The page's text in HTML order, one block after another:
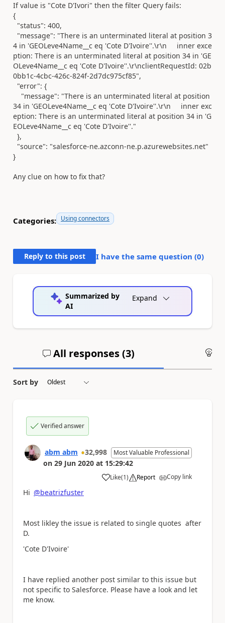
If value is "Cote D'Ivori" then the filter Query fails:
{
"status": 400,
"message": "There is an unterminated literal at position 3
4 in 'GEOLeve4Name__c eq 'Cote D'Ivoire''.\r\n inner exce
ption: There is an unterminated literal at position 34 in 'GE
OLeve4Name__c eq 'Cote D'Ivoire''.\r\nclientRequestId: 02b
0bb1c-4cbc-426c-824f-2d7dc975cf85",
"error": {
"message": "There is an unterminated literal at position
34 in 'GEOLeve4Name__c eq 'Cote D'Ivoire''.\r\n inner exc
eption: There is an unterminated literal at position 34 in 'G
EOLeve4Name__c eq 'Cote D'Ivoire''."
},
"source": "salesforce-ne.azconn-ne.p.azurewebsites.net"
}
Any clue on how to fix that?
Categories: Using connectors
Reply to this post I have the same question (0)
Summarized by
AI
Expand
All responses (3)
Sort by
Verified answer
abm abm 32,998 Most Valuable Professional
on 29 Jun 2020 at 15:29:42
Like
a (1) Report Copy link
Hi @beatrizfuster
Most likley the issue is related to single quotes after
D.
'Cote D'Ivoire'
I have replied another post similar to this issue but
not specific to Salesforce. Please have a look and let
me know.